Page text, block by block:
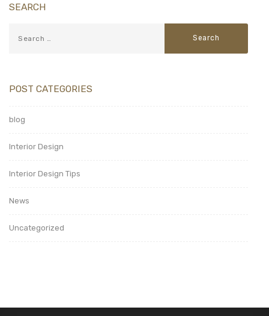
SEARCH
POST CATEGORIES
blog
Interior Design
Interior Design Tips
News
Uncategorized